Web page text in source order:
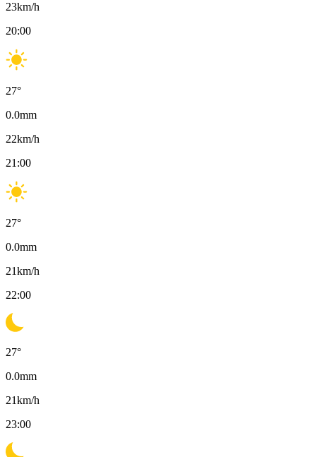
23km/h
20:00
27°
0.0mm
22km/h
21:00
27°
0.0mm
21km/h
22:00
27°
0.0mm
21km/h
23:00